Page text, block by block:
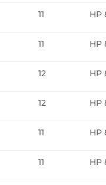
11 HP
11 HP
12 HP
12 HP
11 HP
11 HP